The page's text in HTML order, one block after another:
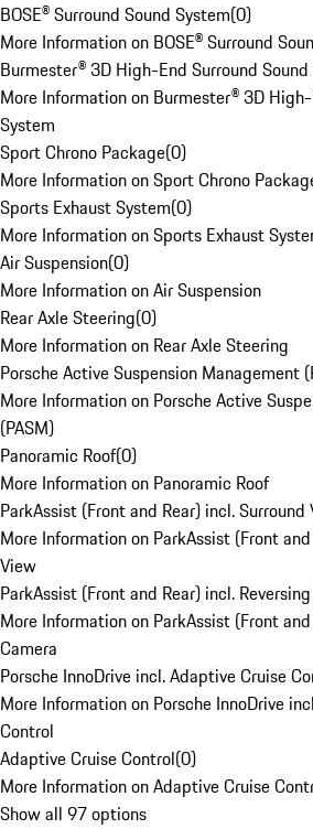
BOSE® Surround Sound System(0)
More Information on BOSE® Surround
Burmester® 3D High-End Surround
More Information on Burmester® 3D
System
Sport Chrono Package(0)
More Information on Sport Chrono
Sports Exhaust System(0)
More Information on Sports Exhaust
Air Suspension(0)
More Information on Air Suspension
Rear Axle Steering(0)
More Information on Rear Axle Steering
Porsche Active Suspension Management
More Information on Porsche Active
(PASM)
Panoramic Roof(0)
More Information on Panoramic Roof
ParkAssist (Front and Rear) incl. Surround
More Information on ParkAssist (Front
View
ParkAssist (Front and Rear) incl.
More Information on ParkAssist (Front
Camera
Porsche InnoDrive incl. Adaptive Cruise
More Information on Porsche InnoDrive
Control
Adaptive Cruise Control(0)
More Information on Adaptive Cruise
Show all 97 options